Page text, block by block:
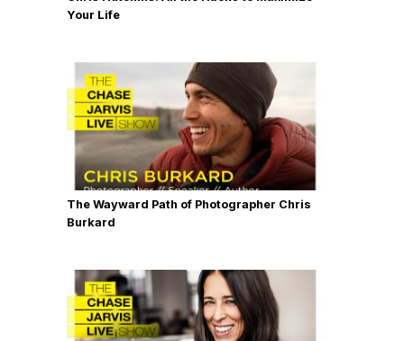
Your Life
The Wayward Path of Photographer Chris
Burkard